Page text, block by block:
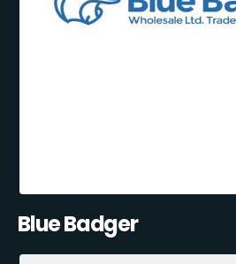
Blue Badger